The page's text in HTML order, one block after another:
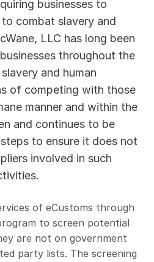
businesses to
combat slavery and
LLC has long been
throughout the
and human
of competing with those
manner and within the
and continues to be
to ensure it does not
involved in such
of eCustoms through
to screen potential
are not on government
party lists. The screening